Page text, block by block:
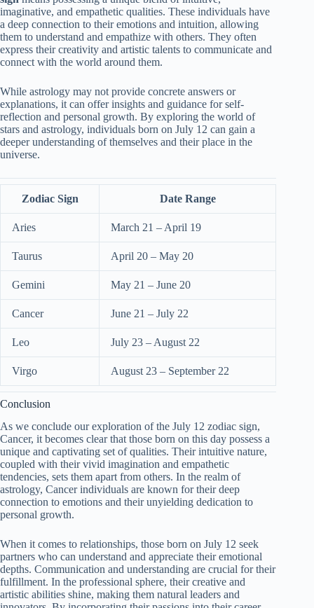
imaginative, and empathetic qualities. These individuals have
a deep connection to their emotions and intuition, allowing
them to understand and empathize with others. They often
express their creativity and artistic talents to communicate and
connect with the world around them.
While astrology may not provide concrete answers or
explanations, it can offer insights and guidance for self-
reflection and personal growth. By exploring the world of
stars and astrology, individuals born on July 12 can gain a
deeper understanding of themselves and their place in the
universe.
Zodiac Sign Date Range
Aries March 21 – April 19
Taurus April 20 – May 20
Gemini May 21 – June 20
Cancer June 21 – July 22
Leo July 23 – August 22
Virgo August 23 – September 22
Conclusion
As we conclude our exploration of the July 12 zodiac sign,
Cancer, it becomes clear that those born on this day possess a
unique and captivating set of qualities. Their intuitive nature,
coupled with their vivid imagination and empathetic
tendencies, sets them apart from others. In the realm of
astrology, Cancer individuals are known for their deep
connection to emotions and their unyielding dedication to
personal growth.
When it comes to relationships, those born on July 12 seek
partners who can understand and appreciate their emotional
depths. Communication and understanding are crucial for their
fulfillment. In the professional sphere, their creative and
artistic abilities shine, making them natural leaders and